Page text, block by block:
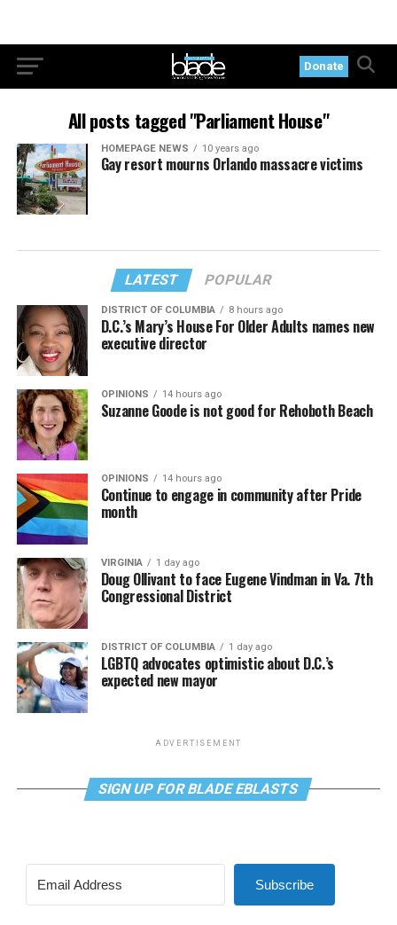
Donate
All posts tagged "Parliament House"
HOMEPAGE NEWS 10 years ago
Gay resort mourns Orlando massacre victims
LATEST POPULAR
DISTRICT OF COLUMBIA 8 hours ago
D.C.’s Mary’s House For Older Adults names new
executive director
OPINIONS 14 hours ago
Suzanne Goode is not good for Rehoboth Beach
OPINIONS 14 hours ago
Continue to engage in community after Pride
month
VIRGINIA 1 day ago
Doug Ollivant to face Eugene Vindman in Va. 7th
Congressional District
DISTRICT OF COLUMBIA 1 day ago
LGBTQ advocates optimistic about D.C.’s
expected new mayor
ADVERTISEMENT
SIGN UP FOR BLADE EBLASTS
Subscribe